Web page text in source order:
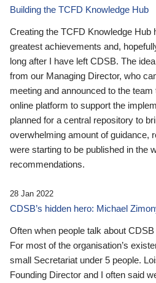
Building the TCFD Knowledge Hub
Creating the TCFD Knowledge Hub
greatest achievements and,
long after I have left CDSB. The
from our Managing Director, who
meeting and announced to the
online platform to support the
planned for a central repository to
overwhelming amount of guidance,
were starting to be published in the
recommendations.
28 Jan 2022
CDSB’s hidden hero: Michael
Often when people talk about
For most of the organisation’s
small Secretariat under 5 people.
Founding Director and I often said